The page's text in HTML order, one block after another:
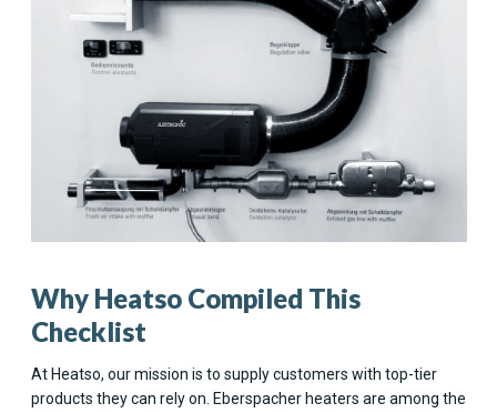
Why Heatso Compiled This
Checklist
At Heatso, our mission is to supply customers with top-tier
products they can rely on. Eberspacher heaters are among the